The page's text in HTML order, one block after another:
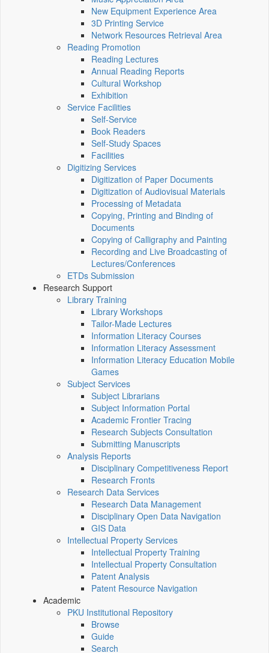
New Equipment Experience Area
3D Printing Service
Network Resources Retrieval Area
Reading Promotion
Reading Lectures
Annual Reading Reports
Cultural Workshop
Exhibition
Service Facilities
Self-Service
Book Readers
Self-Study Spaces
Facilities
Digitizing Services
Digitization of Paper Documents
Digitization of Audiovisual Materials
Processing of Metadata
Copying, Printing and Binding of
Documents
Copying of Calligraphy and Painting
Recording and Live Broadcasting of
Lectures/Conferences
ETDs Submission
Research Support
Library Training
Library Workshops
Tailor-Made Lectures
Information Literacy Courses
Information Literacy Assessment
Information Literacy Education Mobile
Games
Subject Services
Subject Librarians
Subject Information Portal
Academic Frontier Tracing
Research Subjects Consultation
Submitting Manuscripts
Analysis Reports
Disciplinary Competitiveness Report
Research Fronts
Research Data Services
Research Data Management
Disciplinary Open Data Navigation
GIS Data
Intellectual Property Services
Intellectual Property Training
Intellectual Property Consultation
Patent Analysis
Patent Resource Navigation
Academic
PKU Institutional Repository
Browse
Guide
Search